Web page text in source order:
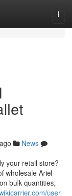
News
your retail store?
wholesale Ariel
bulk quantities,
user